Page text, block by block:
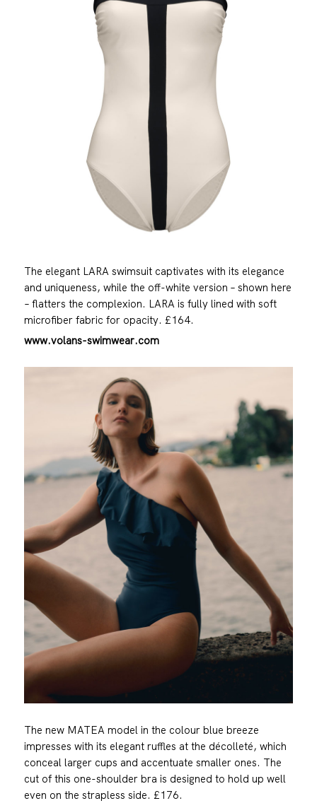
The elegant LARA swimsuit captivates with its elegance
and uniqueness, while the off-white version – shown here
– flatters the complexion. LARA is fully lined with soft
microfiber fabric for opacity. £164.
www.volans-swimwear.com
The new MATEA model in the colour blue breeze
impresses with its elegant ruffles at the décolleté, which
conceal larger cups and accentuate smaller ones. The
cut of this one-shoulder bra is designed to hold up well
even on the strapless side. £176.